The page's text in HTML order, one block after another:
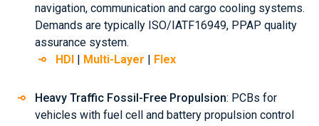
navigation, communication and cargo cooling systems.
Demands are typically ISO/IATF16949, PPAP quality
assurance system.
HDI | Multi-Layer | Flex
Heavy Traffic Fossil-Free Propulsion: PCBs for
vehicles with fuel cell and battery propulsion control